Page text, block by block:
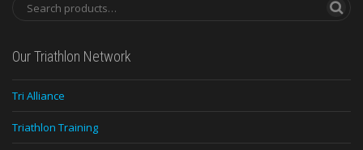
Our Triathlon Network
Tri Alliance
Triathlon Training